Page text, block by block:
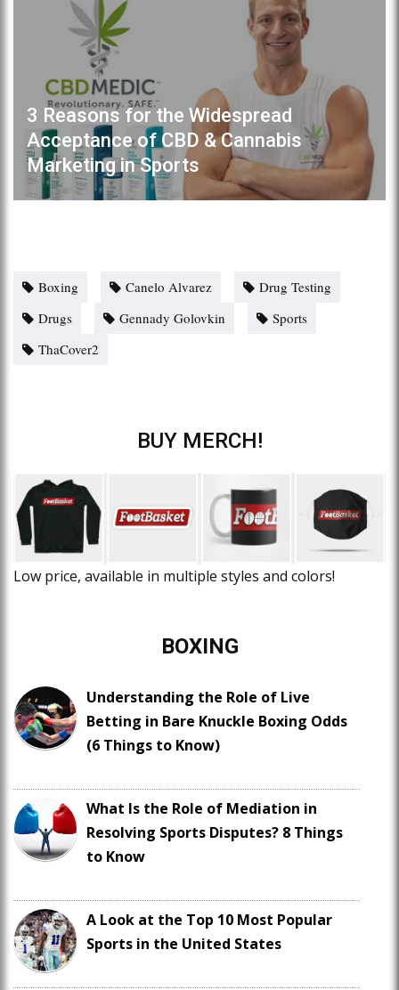
3 Reasons for the Widespread
Acceptance of CBD & Cannabis
Marketing in Sports
Boxing Canelo Alvarez
Drug Testing
Drugs
Gennady Golovkin
Sports
ThaCover2
BUY MERCH!
Low price, available in multiple styles and colors!
BOXING
Understanding the Role of Live
Betting in Bare Knuckle Boxing Odds
(6 Things to Know)
What Is the Role of Mediation in
Resolving Sports Disputes? 8 Things
to Know
A Look at the Top 10 Most Popular
Sports in the United States